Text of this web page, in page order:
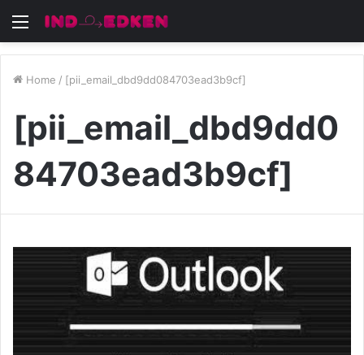
Menu
Home / [pii_email_dbd9dd084703ead3b9cf]
[pii_email_dbd9dd0
84703ead3b9cf]